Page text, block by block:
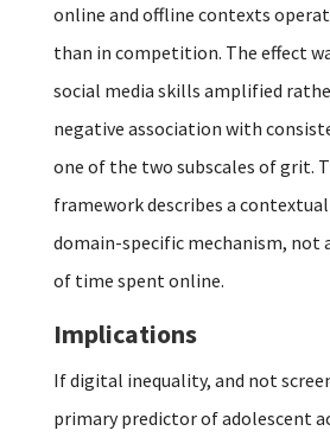
online and offline contexts
than in competition. The effect
social media skills amplified
negative association with
one of the two subscales of grit.
framework describes a
domain-specific mechanism, not
of time spent online.
Implications
If digital inequality, and not
primary predictor of adolescent